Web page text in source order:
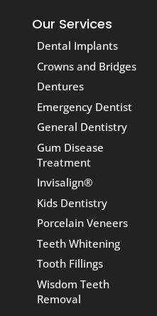
Our Services
Dental Implants
Crowns and Bridges
Dentures
Emergency Dentist
General Dentistry
Gum Disease
Treatment
Invisalign®
Kids Dentistry
Porcelain Veneers
Teeth Whitening
Tooth Fillings
Wisdom Teeth
Removal